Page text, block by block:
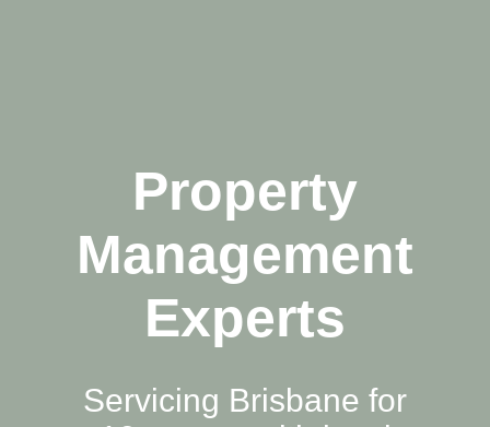
Property
Management
Experts
Servicing Brisbane for